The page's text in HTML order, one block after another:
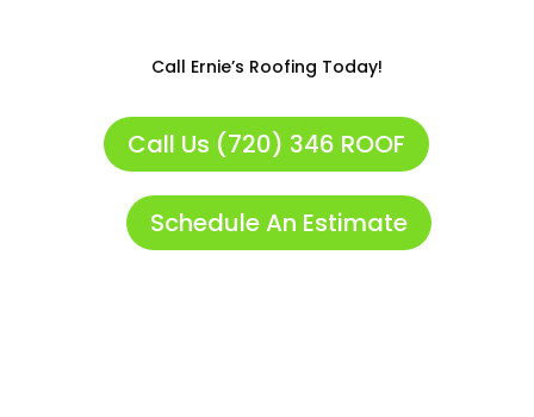
Call Ernie’s Roofing Today!
Call Us (720) 346 ROOF
Schedule An Estimate